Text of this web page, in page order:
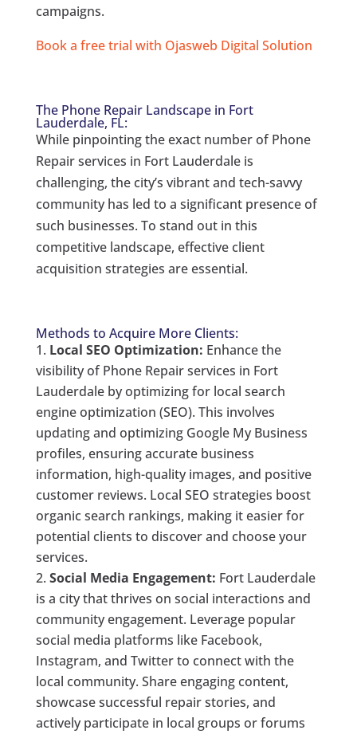
campaigns.
Book a free trial with Ojasweb Digital Solution
The Phone Repair Landscape in Fort
Lauderdale, FL:
While pinpointing the exact number of Phone
Repair services in Fort Lauderdale is
challenging, the city’s vibrant and tech-savvy
community has led to a significant presence of
such businesses. To stand out in this
competitive landscape, effective client
acquisition strategies are essential.
Methods to Acquire More Clients:
Local SEO Optimization: Enhance the
visibility of Phone Repair services in Fort
Lauderdale by optimizing for local search
engine optimization (SEO). This involves
updating and optimizing Google My Business
profiles, ensuring accurate business
information, high-quality images, and positive
customer reviews. Local SEO strategies boost
organic search rankings, making it easier for
potential clients to discover and choose your
services.
Social Media Engagement: Fort Lauderdale
is a city that thrives on social interactions and
community engagement. Leverage popular
social media platforms like Facebook,
Instagram, and Twitter to connect with the
local community. Share engaging content,
showcase successful repair stories, and
actively participate in local groups or forums